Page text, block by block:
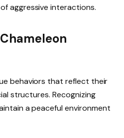
aggressive interactions.
behaviors that reflect their
structures. Recognizing
a peaceful environment